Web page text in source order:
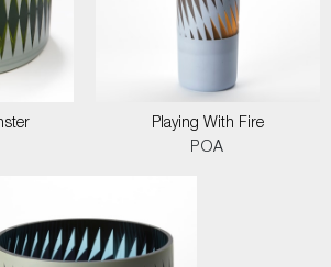
Playing With Fire
POA